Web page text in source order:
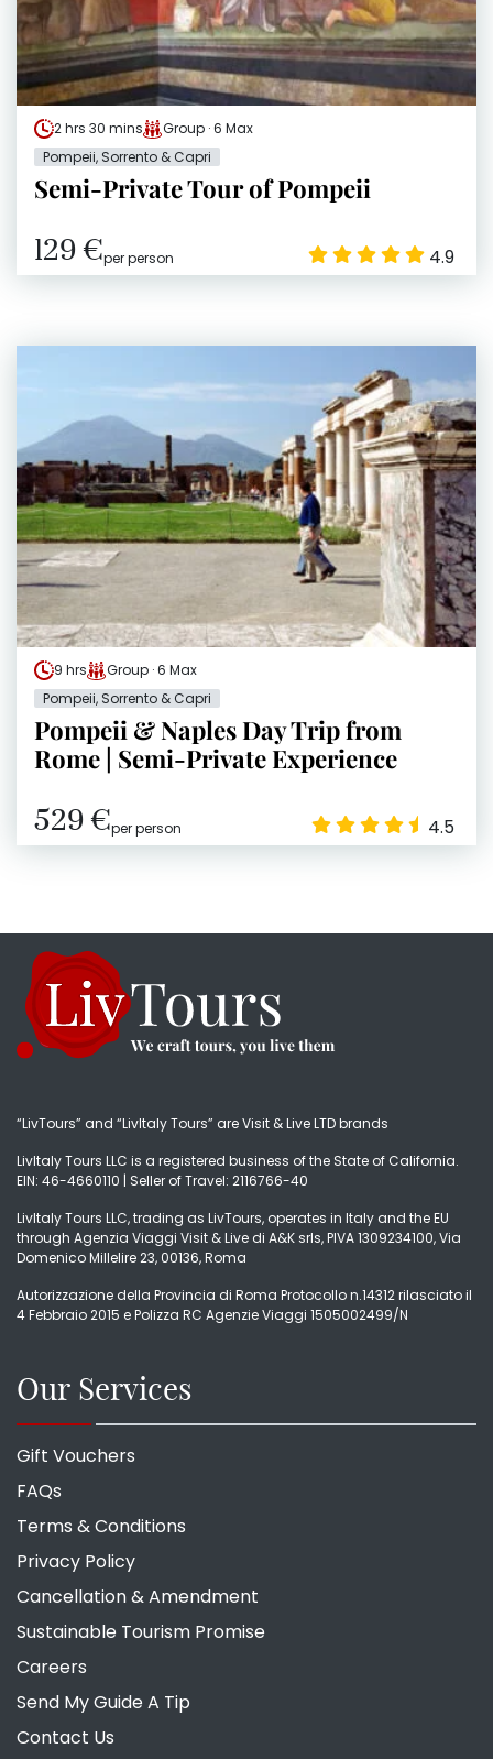
2 hrs 30 mins
Group · 6 Max
Pompeii, Sorrento & Capri
Semi-Private Tour of Pompeii
129 €per person 4.9
9 hrs
Group · 6 Max
Pompeii, Sorrento & Capri
Pompeii & Naples Day Trip from
Rome | Semi-Private Experience
529 €per person 4.5
“LivTours” and “LivItaly Tours” are Visit & Live LTD brands
LivItaly Tours LLC is a registered business of the State of California.
EIN: 46-4660110 | Seller of Travel: 2116766-40
LivItaly Tours LLC, trading as LivTours, operates in Italy and the EU
through Agenzia Viaggi Visit & Live di A&K srls, PIVA 1309234100, Via
Domenico Millelire 23, 00136, Roma
Autorizzazione della Provincia di Roma Protocollo n.14312 rilasciato il
4 Febbraio 2015 e Polizza RC Agenzie Viaggi 1505002499/N
Our Services
Gift Vouchers
FAQs
Terms & Conditions
Privacy Policy
Cancellation & Amendment
Sustainable Tourism Promise
Careers
Send My Guide A Tip
Contact Us